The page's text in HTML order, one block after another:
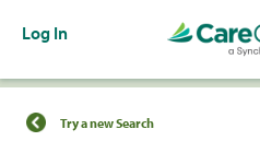
Log In
Find a Location
Try a new Search